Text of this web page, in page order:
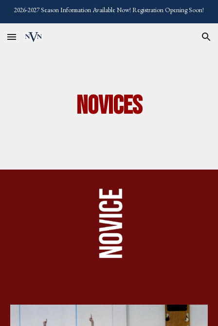
2026-2027 Season Information Available Now! Registration Opening Soon!
Novices